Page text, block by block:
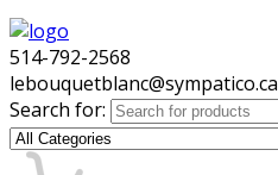
514-792-2568
lebouquetblanc@sympatico.ca
Search for: